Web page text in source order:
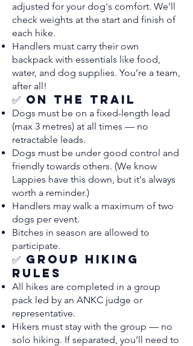
adjusted for your dog's comfort. We’ll
check weights at the start and finish of
each hike.
Handlers must carry their own
backpack with essentials like food,
water, and dog supplies. You’re a team,
after all!
✅ On the Trail
Dogs must be on a fixed-length lead
(max 3 metres) at all times — no
retractable leads.
Dogs must be under good control and
friendly towards others. (We know
Lappies have this down, but it's always
worth a reminder.)
Handlers may walk a maximum of two
dogs per event.
Bitches in season are allowed to
participate.
✅ Group Hiking
Rules
All hikes are completed in a group
pack led by an ANKC judge or
representative.
Hikers must stay with the group — no
solo hiking. If separated, you’ll need to